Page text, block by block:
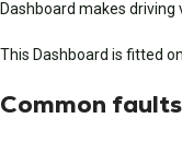
Dashboard makes
This Dashboard is fitted
Common